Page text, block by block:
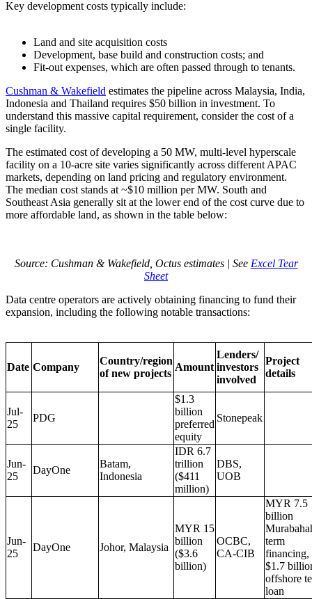
Key development costs typically include:
Land and site acquisition costs
Development, base build and construction costs; and
Fit-out expenses, which are often passed through to tenants.
Cushman & Wakefield estimates the pipeline across Malaysia, India,
Indonesia and Thailand requires $50 billion in investment. To
understand this massive capital requirement, consider the cost of a
single facility.
The estimated cost of developing a 50 MW, multi-level hyperscale
facility on a 10-acre site varies significantly across different APAC
markets, depending on land pricing and regulatory environment.
The median cost stands at ~$10 million per MW. South and
Southeast Asia generally sit at the lower end of the cost curve due to
more affordable land, as shown in the table below:
Source: Cushman & Wakefield, Octus estimates | See Excel Tear
Sheet
Data centre operators are actively obtaining financing to fund their
expansion, including the following notable transactions:
Date Company
Country/region
of new projects
Amount
Lenders/
investors
involved
Project
details
Jul-
25
PDG
$1.3
billion
preferred
equity
Stonepeak
Jun-
25
DayOne
Batam,
Indonesia
IDR 6.7
trillion
($411
million)
DBS,
UOB
Jun-
25
DayOne Johor, Malaysia
MYR 15
billion
($3.6
billion)
OCBC,
CA-CIB
MYR 7.5
billion
term
financing,
$1.7
offshore
loan